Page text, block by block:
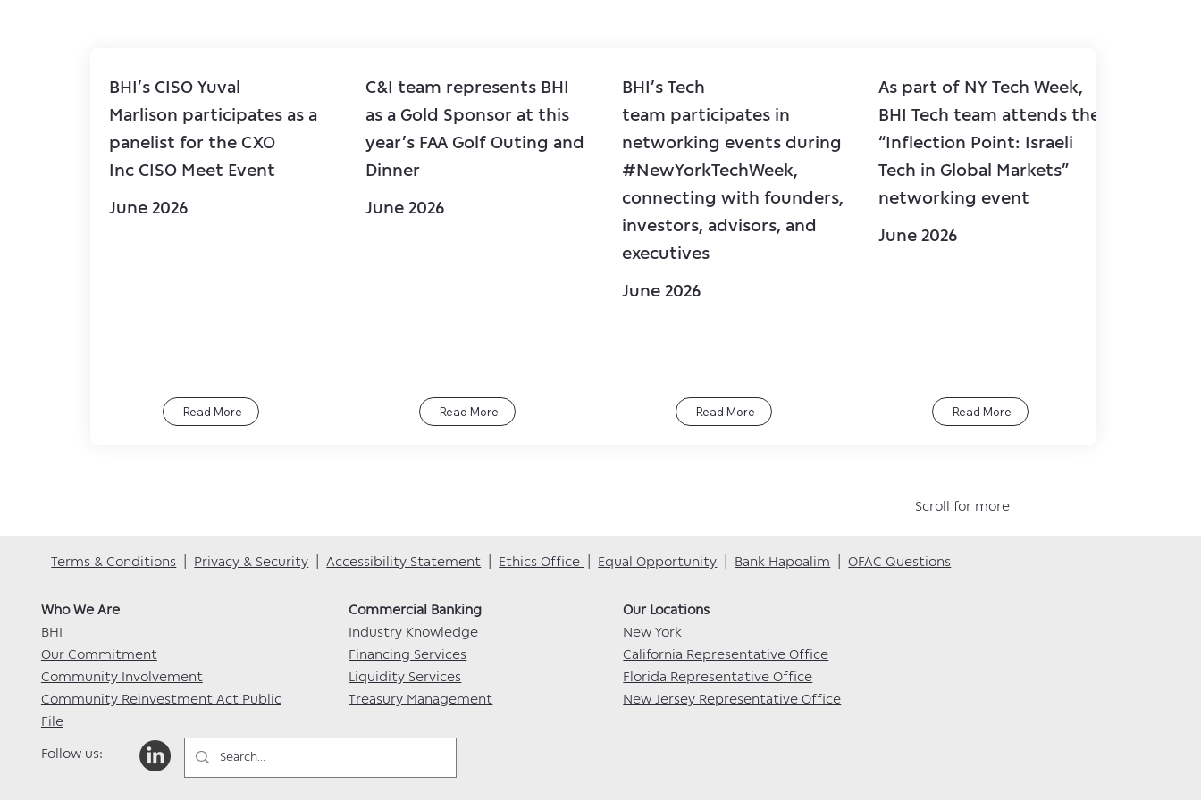
BHI’s CISO Yuval
Marlison participates as a
panelist for the CXO
Inc CISO Meet Event
June 2026
Read More
C&I team represents BHI
as a Gold Sponsor at this
year’s FAA Golf Outing and
Dinner
June 2026
Read More
BHI’s Tech
team participates in
networking events during
#NewYorkTechWeek,
connecting with founders,
investors, advisors, and
executives
June 2026
Read More
As part of NY Tech Week,
BHI Tech team attends the
“Inflection Point: Israeli
Tech in Global Markets”
networking event
June 2026
Read More
Scroll for more
Terms & Conditions | Privacy & Security | Accessibility Statement | Ethics Office | Equal Opportunity | Bank Hapoalim |OFAC Questions
Who We Are​
BHI
Our Commitment
Community Involvement
Community Reinvestment Act Public
File
Commercial Banking​​
Industry Knowledge
Financing Services
Liquidity Services
Treasury Management
Our Locations​
New York
California Representative Office
Florida Representative Office
New Jersey Representative Office
Follow us: